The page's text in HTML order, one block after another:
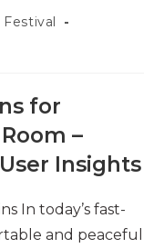
for
–
Insights
In today’s fast-
and peaceful